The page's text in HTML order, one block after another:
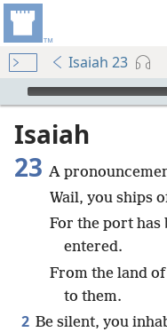
Isaiah 23
mejs.audio-player
Isaiah
23 A
Wail, you ships
For the port has
entered.
From the land of
to them.
2 Be silent, you